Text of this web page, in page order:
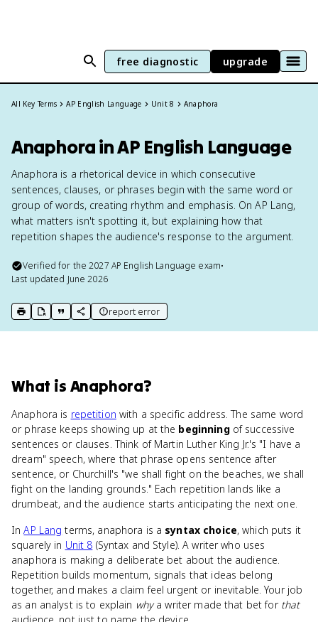
free diagnostic upgrade
All Key Terms AP English Language Unit 8 Anaphora
Anaphora in AP English Language
Anaphora is a rhetorical device in which consecutive
sentences, clauses, or phrases begin with the same word or
group of words, creating rhythm and emphasis. On AP Lang,
what matters isn't spotting it, but explaining how that
repetition shapes the audience's response to the argument.
Verified for the2027 AP English Language exam•
Last updated June 2026
print key term
export to Google Doc
copy citation
copy link to this page
report error
What is Anaphora?
Anaphora is repetition with a specific address. The same word
or phrase keeps showing up at the beginningof successive
sentences or clauses. Think of Martin Luther King Jr.'s "I have a
dream" speech, where that phrase opens sentence after
sentence, or Churchill's "we shall fight on the beaches, we shall
fight on the landing grounds." Each repetition lands like a
drumbeat, and the audience starts anticipating the next one.
InAP Lang terms, anaphora is a syntax choice, which puts it
squarely in Unit 8 (Syntax and Style). A writer who uses
anaphora is making a deliberate bet about the audience.
Repetition builds momentum, signals that ideas belong
together, and makes a claim feel urgent or inevitable. Your job
as an analyst is to explain whya writer made that bet for that